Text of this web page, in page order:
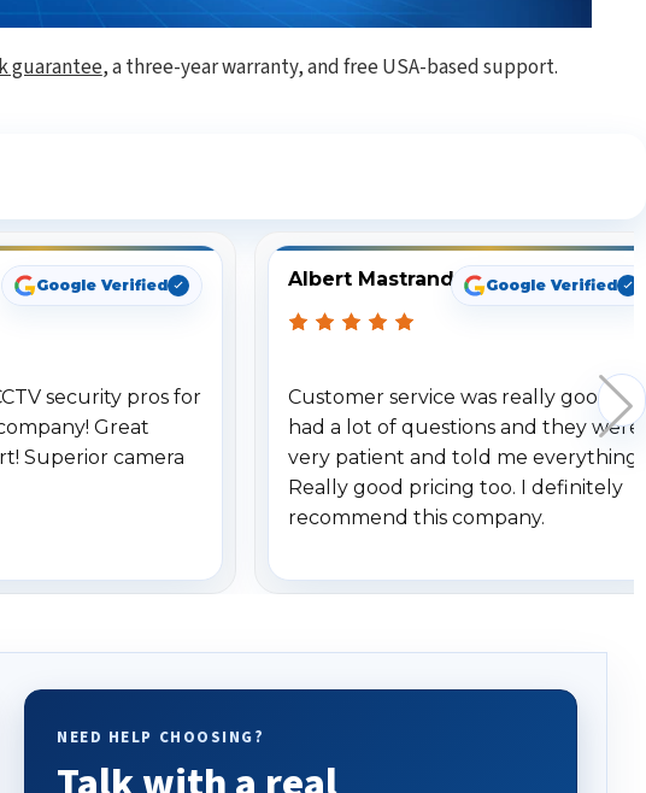
guarantee, a three-year warranty, and free USA-based support.
Google Verified
security pros for
Great
Superior camera
Albert Mastrando Google Verified
Customer service was really good. I
had a lot of questions and they were
very patient and told me everything.
Really good pricing too. I definitely
recommend this company.
NEED HELP CHOOSING?